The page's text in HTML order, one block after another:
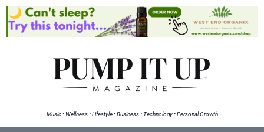
Music • Wellness • Lifestyle • Business • Technology • Personal Growth